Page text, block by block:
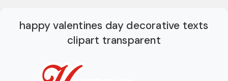
happy valentines day decorative texts
clipart transparent